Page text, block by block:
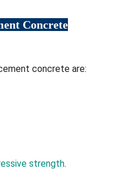
Concrete
concrete are:
strength.